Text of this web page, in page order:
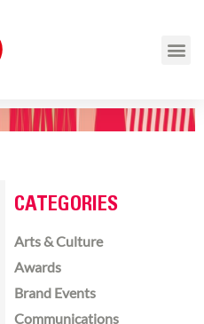
CATEGORIES
Arts & Culture
Awards
Brand Events
Communications